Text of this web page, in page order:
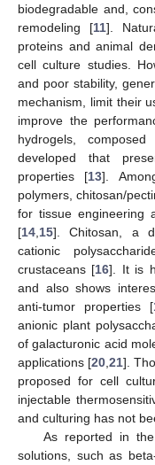
biodegradable and,
remodeling [11].
proteins and animal
cell culture studies.
and poor stability,
mechanism, limit their
improve the
hydrogels,
developed that
properties [13].
polymers, chitosan/
for tissue engineering
[14 15]. Chitosan, a
cationic
crustaceans [16]. It is
and also shows
anti-tumor properties [
anionic plant
of galacturonic acid
applications [20 21].
proposed for cell
injectable
and culturing has not
As reported in
solutions, such as